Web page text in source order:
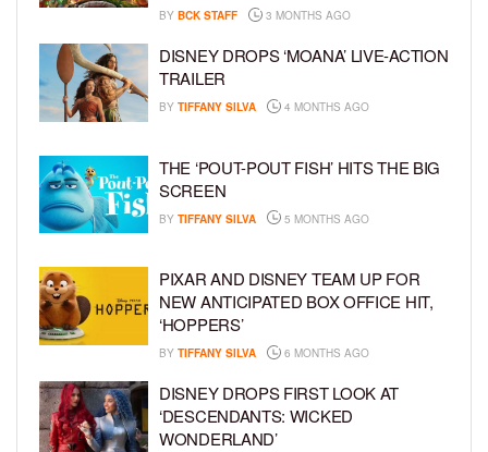
BY BCK STAFF 3 MONTHS AGO
DISNEY DROPS ‘MOANA’ LIVE-ACTION
TRAILER
BY TIFFANY SILVA 4 MONTHS AGO
THE ‘POUT-POUT FISH’ HITS THE BIG
SCREEN
BY TIFFANY SILVA 5 MONTHS AGO
PIXAR AND DISNEY TEAM UP FOR
NEW ANTICIPATED BOX OFFICE HIT,
‘HOPPERS’
BY TIFFANY SILVA 6 MONTHS AGO
DISNEY DROPS FIRST LOOK AT
‘DESCENDANTS: WICKED
WONDERLAND’